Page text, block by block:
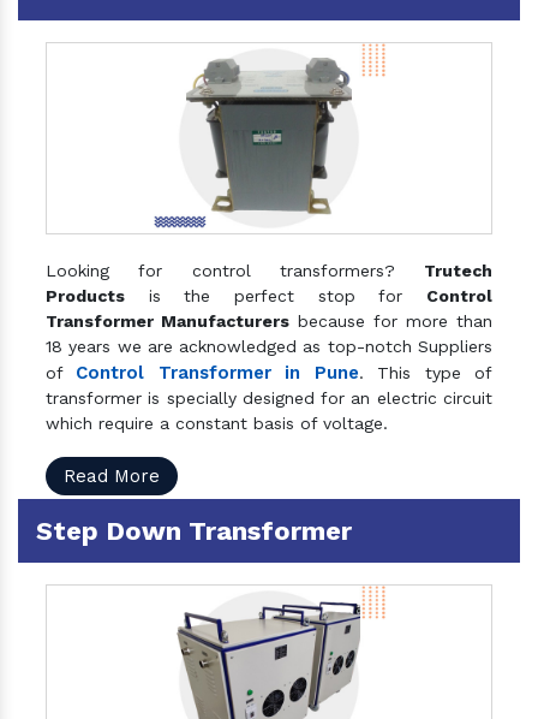
Looking for control transformers? Trutech
Products is the perfect stop for Control
Transformer Manufacturers because for more than
18 years we are acknowledged as top-notch Suppliers
of Control Transformer in Pune. This type of
transformer is specially designed for an electric circuit
which require a constant basis of voltage.
Read More
Step Down Transformer